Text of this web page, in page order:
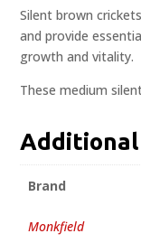
Silent brown
and provide
growth and vitality.
These medium
Brand
Monkfield